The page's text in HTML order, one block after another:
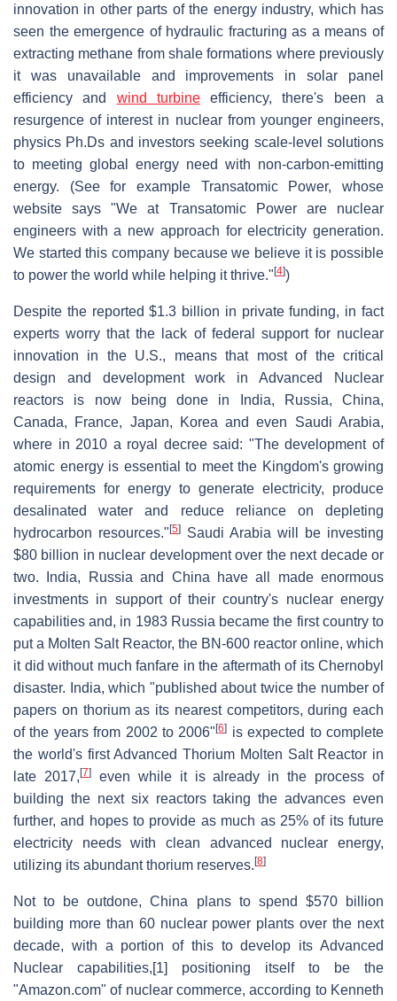
innovation in other parts of the energy industry, which has
seen the emergence of hydraulic fracturing as a means of
extracting methane from shale formations where previously
it was unavailable and improvements in solar panel
efficiency and wind turbineefficiency, there's been a
resurgence of interest in nuclear from younger engineers,
physics Ph.Ds and investors seeking scale-level solutions
to meeting global energy need with non-carbon-emitting
energy. (See for example Transatomic Power, whose
website says "We at Transatomic Power are nuclear
engineers with a new approach for electricity generation.
We started this company because we believe it is possible
to power the world while helping it thrive." [4])
Despite the reported $1.3 billion in private funding, in fact
experts worry that the lack of federal support for nuclear
innovation in the U.S., means that most of the critical
design and development work in Advanced Nuclear
reactors is now being done in India, Russia, China,
Canada, France, Japan, Korea and even Saudi Arabia,
where in 2010 a royal decree said: "The development of
atomic energy is essential to meet the Kingdom's growing
requirements for energy to generate electricity, produce
desalinated water and reduce reliance on depleting
hydrocarbon resources." [5]
Saudi Arabia will be investing
$80 billion in nuclear development over the next decade or
two. India, Russia and China have all made enormous
investments in support of their country's nuclear energy
capabilities and, in 1983 Russia became the first country to
put a Molten Salt Reactor, the BN-600 reactor online, which
it did without much fanfare in the aftermath of its Chernobyl
disaster. India, which "published about twice the number of
papers on thorium as its nearest competitors, during each
of the years from 2002 to 2006"[6] is expected to complete
the world's first Advanced Thorium Molten Salt Reactor in
late 2017, [7]even while it is already in the process of
building the next six reactors taking the advances even
further, and hopes to provide as much as 25% of its future
electricity needs with clean advanced nuclear energy,
utilizing its abundant thorium reserves. [8]
Not to be outdone, China plans to spend $570 billion
building more than 60 nuclear power plants over the next
decade, with a portion of this to develop its Advanced
Nuclear capabilities,[1] positioning itself to be the
"Amazon.com" of nuclear commerce, according to Kenneth